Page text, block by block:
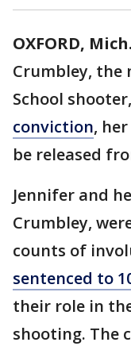
OXFORD,
Crumbley, the
School shooter,
conviction,
be released
Jennifer and
Crumbley,
counts of
sentenced to
their role in
shooting. The